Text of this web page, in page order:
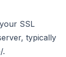
SSL
typically
.